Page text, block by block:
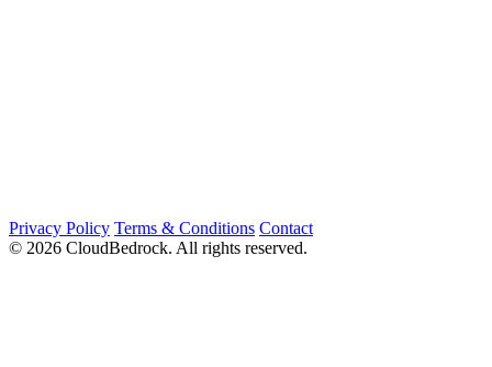
Privacy Policy Terms & Conditions Contact
© 2026 CloudBedrock. All rights reserved.